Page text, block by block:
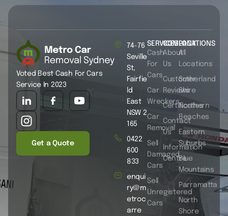
Voted Best Cash For Cars
Service In 2023
Get a Quote
SERVICES
Cash
For
Cars
Car
Wreckers
Car
Removal
Sell
Damaged
Cars
Sell
Unregistered
Cars
COMPANY
About
Us
Customer
Reviews
Certificates
Contact
Us
Information
Centre
LOCATIONS
All
Locations
Sutherland
Shire
Northern
Beaches
Eastern
Suburbs
Blue
Mountains
Parramatta
North
Shore
74-76
Seville
St,
Fairfie
ld
East
NSW 2
165
0422
600
833
enqui
ry@m
etroc
arre